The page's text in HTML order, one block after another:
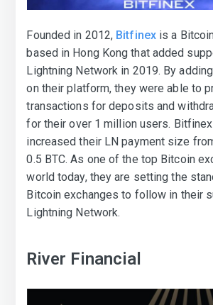
Founded in 2012, Bitfinexis a
based in Hong Kong that added
Lightning Network in 2019. By
on their platform, they were able to
transactions for deposits and
for their over 1 million users.
increased their LN payment size
0.5 BTC. As one of the top Bitcoin
world today, they are setting the
Bitcoin exchanges to follow in their
Lightning Network.
River Financial